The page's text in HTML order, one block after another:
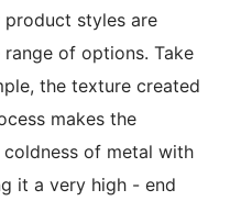
product styles are
of options. Take
the texture created
makes the
of metal with
it a very high - end